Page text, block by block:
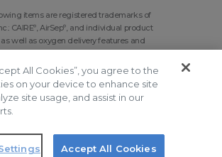
items are registered trademarks of
CAIRE®, AirSep ®, and individual product
well as oxygen delivery features and
brands.
Home
Site Map
and Conditions
Slavery Statement
Policy
Do Not Sell
All Cookies”, you agree to the
on your device to enhance site
site usage, and assist in our
Accept All Cookies